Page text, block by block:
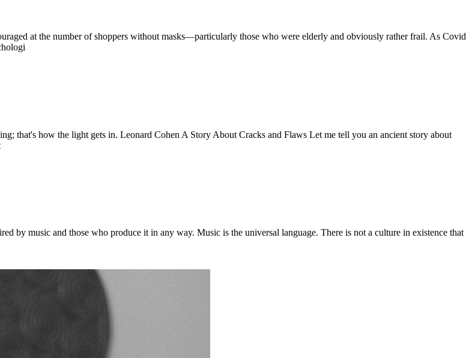
at the number of shoppers without masks—particularly those who were elderly and obviously rather frail. As Covid
that's how the light gets in. Leonard Cohen A Story About Cracks and Flaws Let me tell you an ancient story about
by music and those who produce it in any way. Music is the universal language. There is not a culture in existence that